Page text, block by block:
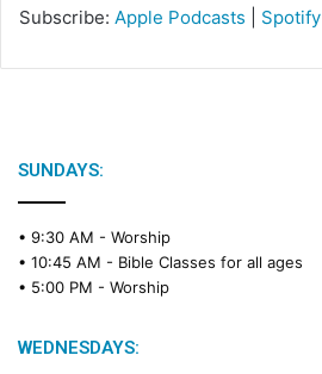
Subscribe: Apple Podcasts Spotify
SUNDAYS:
• 9:30 AM - Worship
• 10:45 AM - Bible Classes for all ages
• 5:00 PM - Worship
WEDNESDAYS: